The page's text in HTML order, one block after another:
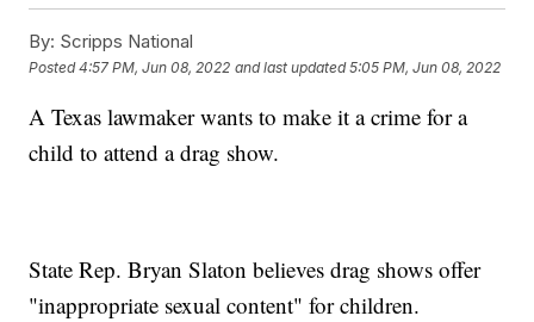
By: Scripps National
Posted4:57 PM, Jun 08, 2022 and last updated 5:05 PM, Jun 08, 2022
A Texas lawmaker wants to make it a crime for a
child to attend a drag show.
State Rep. Bryan Slaton believes drag shows offer
"inappropriate sexual content" for children.